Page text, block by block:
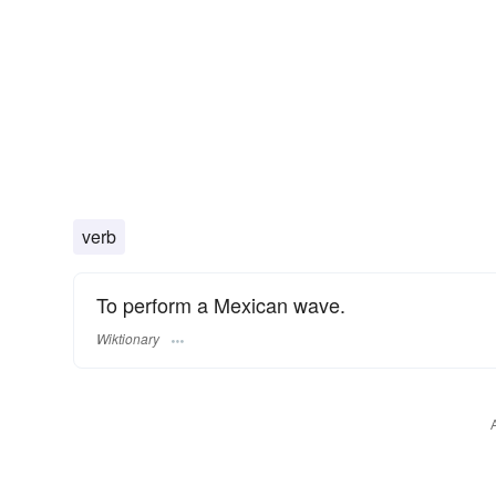
verb
To perform a Mexican wave.
Wiktionary